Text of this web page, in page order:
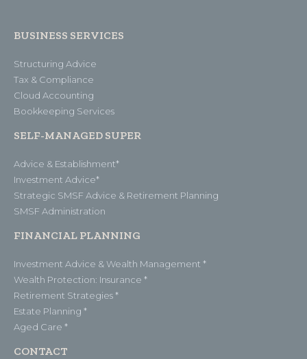
BUSINESS SERVICES
Structuring Advice
Tax & Compliance
Cloud Accounting
Bookkeeping Services
SELF-MANAGED SUPER
Advice & Establishment*
Investment Advice*
Strategic SMSF Advice & Retirement Planning
SMSF Administration
FINANCIAL PLANNING
Investment Advice & Wealth Management *
Wealth Protection: Insurance *
Retirement Strategies *
Estate Planning *
Aged Care *
CONTACT